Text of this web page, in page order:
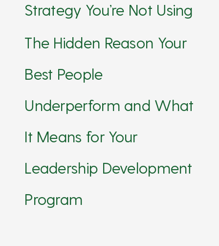
Strategy You’re Not Using
The Hidden Reason Your
Best People
Underperform and What
It Means for Your
Leadership Development
Program